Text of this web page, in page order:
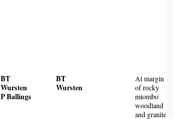
BT
Wursten
P Ballings
BT
Wursten
At margin
of rocky
miombo
woodland
and granite